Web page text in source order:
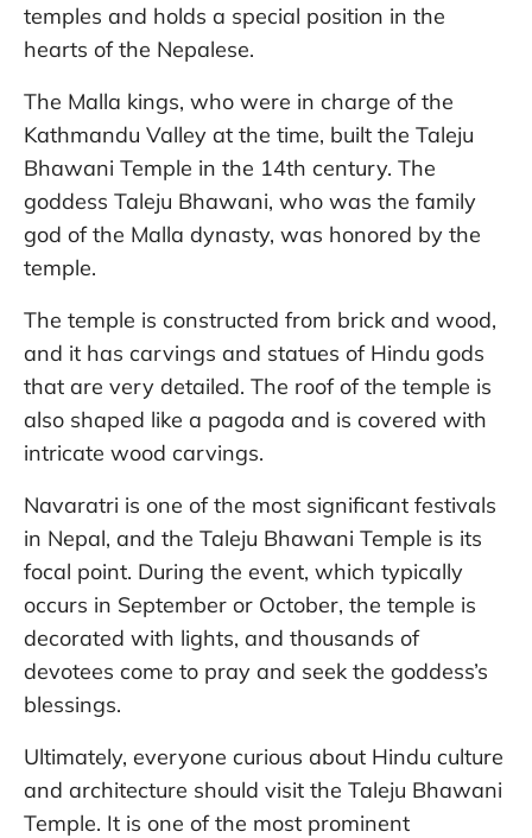
temples and holds a special position in the
hearts of the Nepalese.
The Malla kings, who were in charge of the
Kathmandu Valley at the time, built the Taleju
Bhawani Temple in the 14th century. The
goddess Taleju Bhawani, who was the family
god of the Malla dynasty, was honored by the
temple.
The temple is constructed from brick and wood,
and it has carvings and statues of Hindu gods
that are very detailed. The roof of the temple is
also shaped like a pagoda and is covered with
intricate wood carvings.
Navaratri is one of the most significant festivals
in Nepal, and the Taleju Bhawani Temple is its
focal point. During the event, which typically
occurs in September or October, the temple is
decorated with lights, and thousands of
devotees come to pray and seek the goddess’s
blessings.
Ultimately, everyone curious about Hindu culture
and architecture should visit the Taleju Bhawani
Temple. It is one of the most prominent